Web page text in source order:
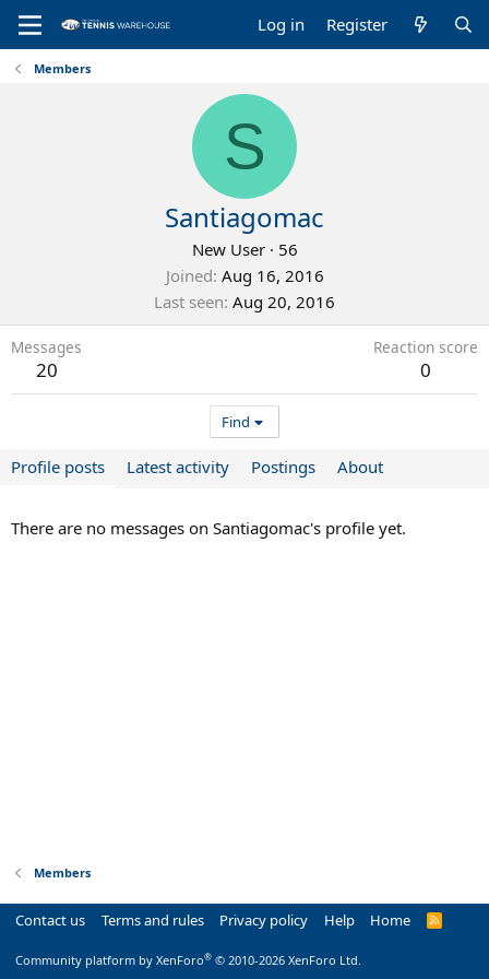
Log in Register
Members
S
Santiagomac
New User · 56
Joined Aug 16, 2016
Last seen Aug 20, 2016
Messages
20
Reaction score
0
Find
Profile posts Latest activity Postings About
There are no messages on Santiagomac's profile yet.
Members
Contact us Terms and rules Privacy policy Help Home
R
Community platform by XenForo® © 2010-2026 XenForo Ltd.